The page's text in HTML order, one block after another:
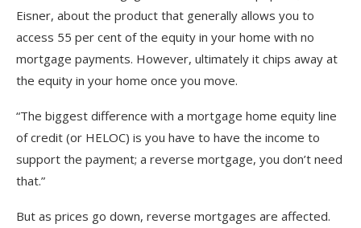
Eisner, about the product that generally allows you to
access 55 per cent of the equity in your home with no
mortgage payments. However, ultimately it chips away at
the equity in your home once you move.
“The biggest difference with a mortgage home equity line
of credit (or HELOC) is you have to have the income to
support the payment; a reverse mortgage, you don’t need
that.”
But as prices go down, reverse mortgages are affected.